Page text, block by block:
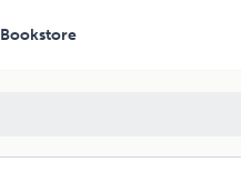
Bookstore